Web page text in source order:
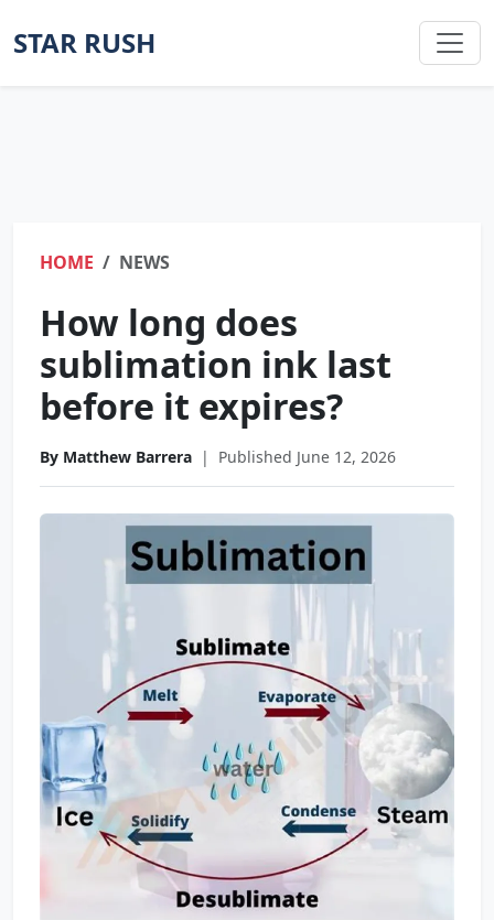
STAR RUSH
HOME NEWS
How long does
sublimation ink last
before it expires?
By Matthew Barrera | Published June 12, 2026